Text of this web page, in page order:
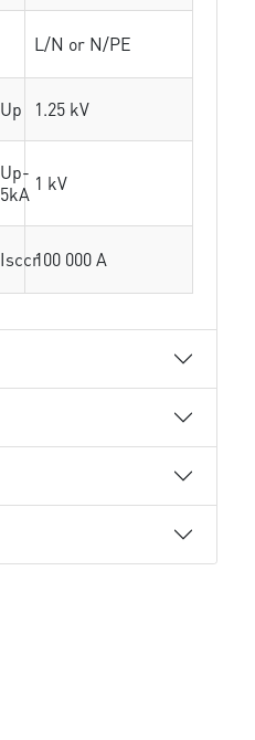
L/N or N/PE
Up 1.25 kV
Up-
5kA 1 kV
Isccr100 000 A